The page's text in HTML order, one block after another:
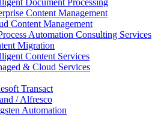
Document Processing
Content Management
Content Management
Automation Consulting Services
Migration
Content Services
& Cloud Services
Transact
/ Alfresco
Automation